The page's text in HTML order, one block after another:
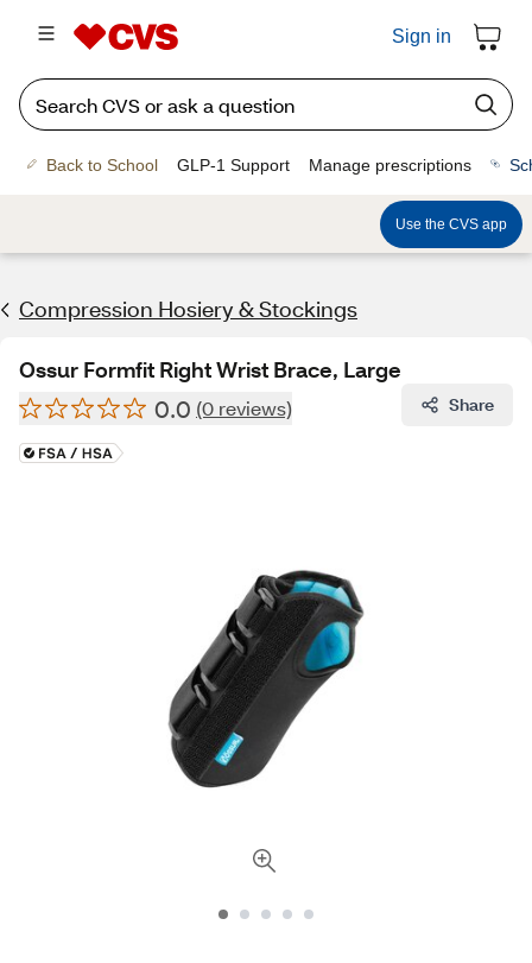
Sign in
Back to School GLP-1 Support Manage prescriptions
Use the CVS app
Compression Hosiery & Stockings
Ossur Formfit Right Wrist Brace, Large
0.0 (0 reviews) Share